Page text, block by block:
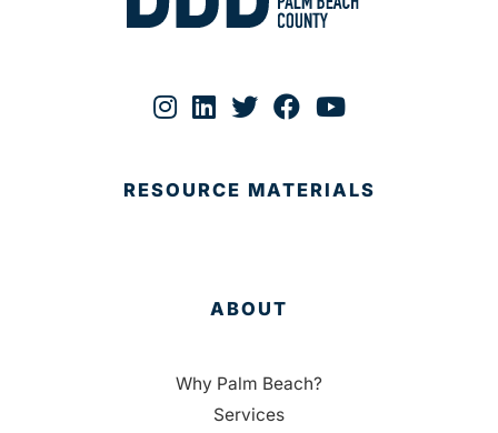
RESOURCE MATERIALS
ABOUT
Why Palm Beach?
Services